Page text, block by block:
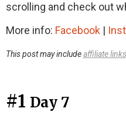
scrolling and check out
More info: Facebook|
This post may includeaffiliate links.
#1 Day 7